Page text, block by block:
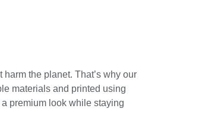
the planet. That’s why our
materials and printed using
premium look while staying